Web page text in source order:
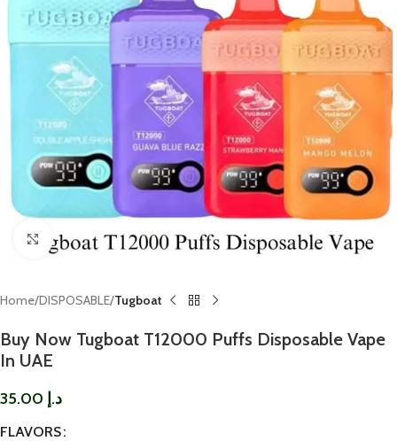
Click to enlarge
Home DISPOSABLE Tugboat
Buy Now Tugboat T12000 Puffs Disposable Vape
In UAE
د.إ
FLAVORS